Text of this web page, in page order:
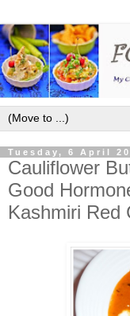
Tuesday, 6 April
Cauliflower
Good
Kashmiri Red